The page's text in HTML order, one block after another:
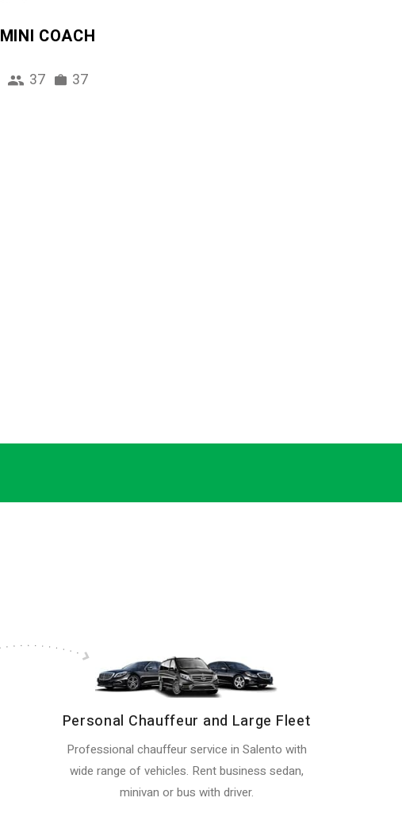
MINI COACH
37 37
Personal Chauffeur and Large Fleet
Professional chauffeur service in Salento with
wide range of vehicles. Rent business sedan,
minivan or bus with driver.